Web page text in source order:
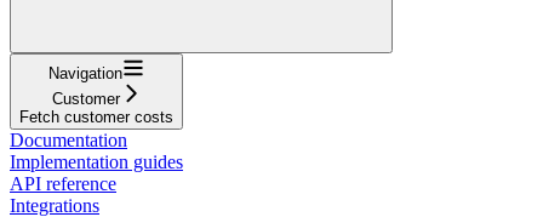
Navigation
Customer
Fetch customer costs
Documentation
Implementation guides
API reference
Integrations